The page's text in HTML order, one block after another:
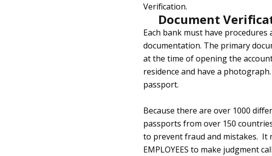
Verification.
Document
Each bank must have
documentation. The primary
at the time of opening the
residence and have a
passport.
Because there are over 1000
passports from over 150
to prevent fraud and mistakes. It
EMPLOYEES to make judgment